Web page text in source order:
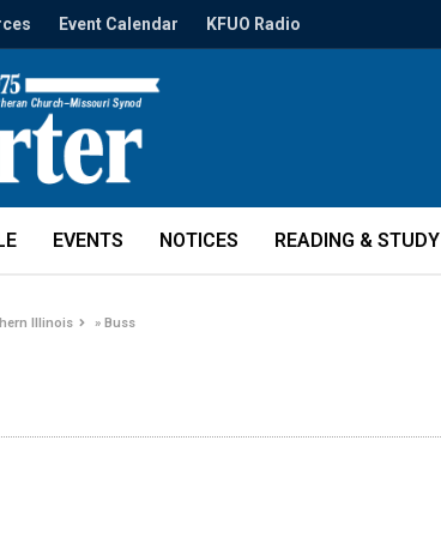
Event Calendar KFUO Radio
EVENTS NOTICES READING & STUDY
Illinois »Buss